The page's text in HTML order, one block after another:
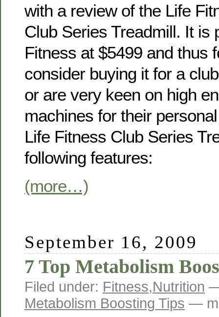
with a review of the Life
Club Series Treadmill. It is
Fitness at $5499 and thus
consider buying it for a
or are very keen on high
machines for their
Life Fitness Club Series
following features:
(more…)
September 16, 2009
7 Top Metabolism
Filed under: Fitness,Nutrition
Metabolism Boosting Tips —